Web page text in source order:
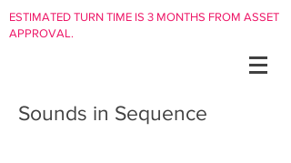
ESTIMATED TURN TIME IS 3 MONTHS FROM ASSET
APPROVAL.
Sounds in Sequence